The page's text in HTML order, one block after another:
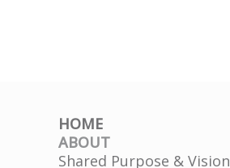
HOME
ABOUT
Shared Purpose & Vision